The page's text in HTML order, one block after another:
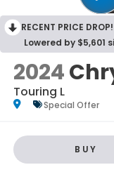
RECENT PRICE DROP!
Lowered by $5,601
2024
Touring L
Special Offer
BUY